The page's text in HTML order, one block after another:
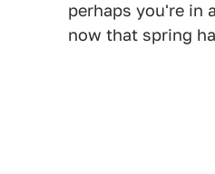
perhaps you're in
now that spring